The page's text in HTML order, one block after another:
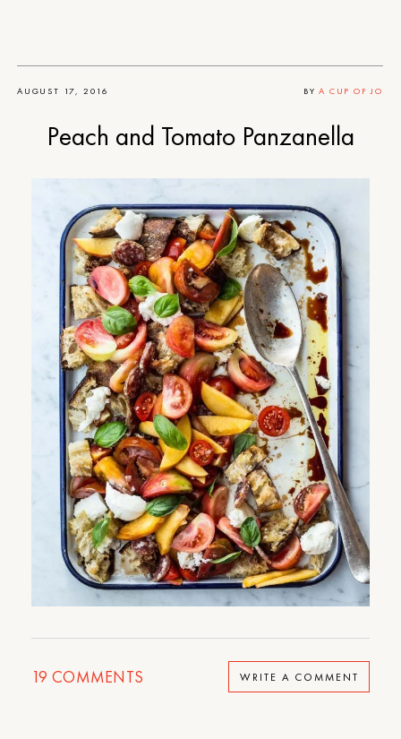
AUGUST 17, 2016 BYA CUP OF JO
Peach and Tomato Panzanella
19 COMMENTS WRITE A COMMENT